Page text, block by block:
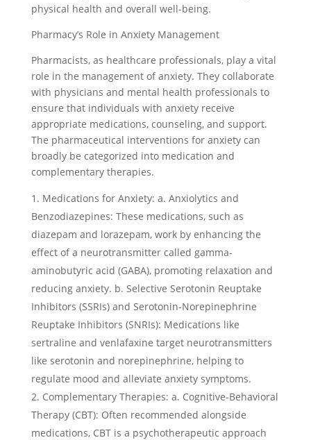
physical health and overall well-being.
Pharmacy’s Role in Anxiety Management
Pharmacists, as healthcare professionals, play a vital
role in the management of anxiety. They collaborate
with physicians and mental health professionals to
ensure that individuals with anxiety receive
appropriate medications, counseling, and support.
The pharmaceutical interventions for anxiety can
broadly be categorized into medication and
complementary therapies.
Medications for Anxiety: a. Anxiolytics and
Benzodiazepines: These medications, such as
diazepam and lorazepam, work by enhancing the
effect of a neurotransmitter called gamma-
aminobutyric acid (GABA), promoting relaxation and
reducing anxiety. b. Selective Serotonin Reuptake
Inhibitors (SSRIs) and Serotonin-Norepinephrine
Reuptake Inhibitors (SNRIs): Medications like
sertraline and venlafaxine target neurotransmitters
like serotonin and norepinephrine, helping to
regulate mood and alleviate anxiety symptoms.
Complementary Therapies: a. Cognitive-Behavioral
Therapy (CBT): Often recommended alongside
medications, CBT is a psychotherapeutic approach